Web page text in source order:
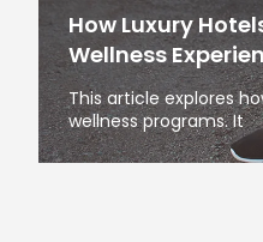
How Luxury
Wellness
This article explores
wellness programs. It